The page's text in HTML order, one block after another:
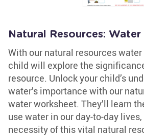
Natural Resources:
With our natural resources
child will explore the
resource. Unlock your child’s
water’s importance with our
water worksheet. They’ll learn
use water in our day-to-day
necessity of this vital natural